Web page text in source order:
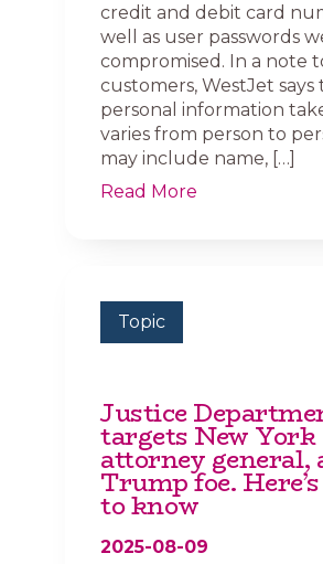
credit and debit card
well as user passwords
compromised. In a note
customers, WestJet says
personal information
varies from person to
may include name, […]
Read More
Topic
Justice
targets New York
attorney general,
Trump foe.
to know
2025-08-09